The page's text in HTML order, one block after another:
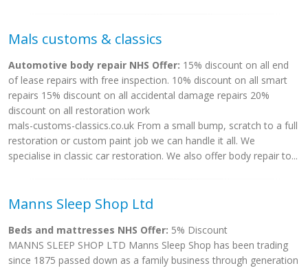
Mals customs & classics
Automotive body repair NHS Offer: 15% discount on all end
of lease repairs with free inspection. 10% discount on all smart
repairs 15% discount on all accidental damage repairs 20%
discount on all restoration work
mals-customs-classics.co.uk From a small bump, scratch to a full
restoration or custom paint job we can handle it all. We
specialise in classic car restoration. We also offer body repair to...
Manns Sleep Shop Ltd
Beds and mattresses NHS Offer: 5% Discount
MANNS SLEEP SHOP LTD Manns Sleep Shop has been trading
since 1875 passed down as a family business through generation